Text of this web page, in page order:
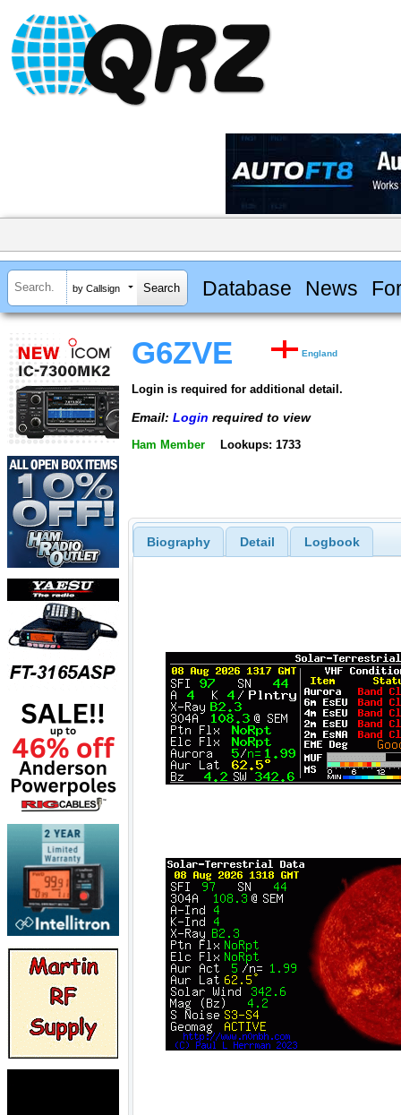
by Callsign Database News
G6ZVE England
Login is required for additional detail.
Email: Login required to view
Ham Member Lookups: 1733
Biography Detail Logbook